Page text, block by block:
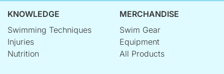
KNOWLEDGE
Swimming Techniques
Injuries
Nutrition
MERCHANDISE
Swim Gear
Equipment
All Products